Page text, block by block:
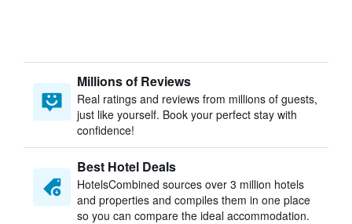
Millions of Reviews
Real ratings and reviews from millions of guests,
just like yourself. Book your perfect stay with
confidence!
Best Hotel Deals
HotelsCombined sources over 3 million hotels
and properties and compiles them in one place
so you can compare the ideal accommodation.